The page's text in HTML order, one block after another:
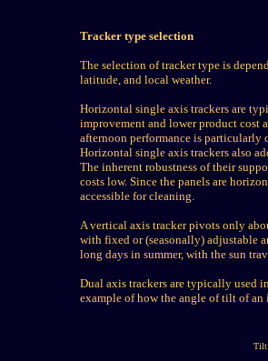
Tracker type selection
The selection of tracker type is
latitude, and local weather.
Horizontal single axis trackers are
improvement and lower product
afternoon performance is particularly
Horizontal single axis trackers also
The inherent robustness of their
costs low. Since the panels are
accessible for cleaning.
A vertical axis tracker pivots only
with fixed or (seasonally) adjustable
long days in summer, with the sun
Dual axis trackers are typically used
example of how the angle of tilt of an
Tilt